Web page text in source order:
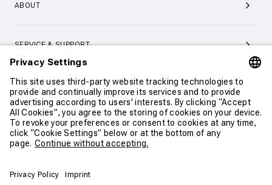
CONTINUE SHOPPING
ABOUT
SERVICE & SUPPORT
CONTACT